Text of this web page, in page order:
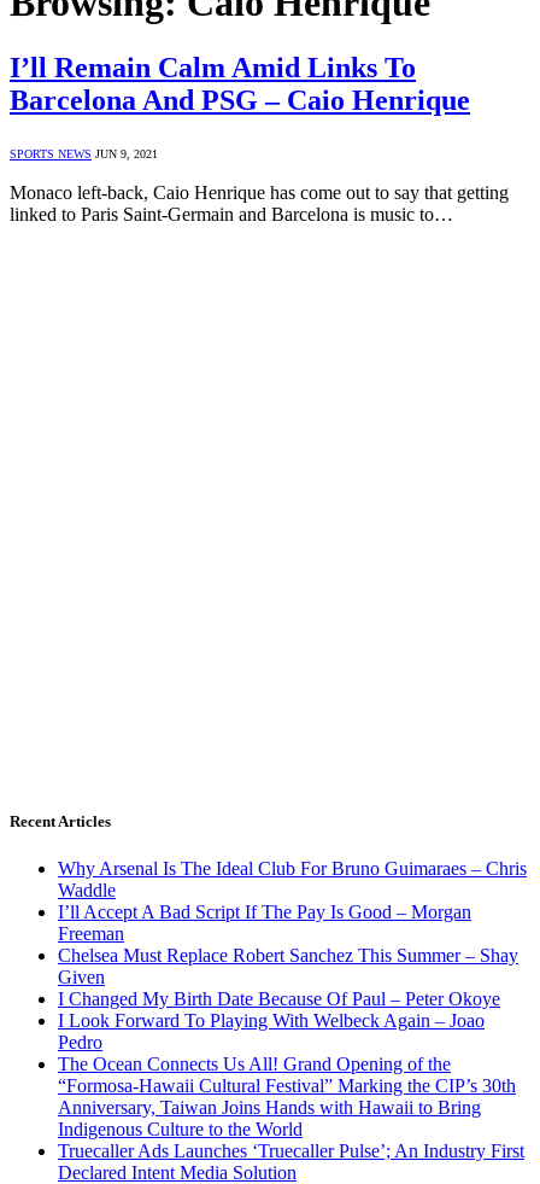
I’ll Remain Calm Amid Links To
Barcelona And PSG – Caio Henrique
SPORTS NEWS JUN 9, 2021
Monaco left-back, Caio Henrique has come out to say that getting
linked to Paris Saint-Germain and Barcelona is music to…
Recent Articles
Why Arsenal Is The Ideal Club For Bruno Guimaraes – Chris
Waddle
I’ll Accept A Bad Script If The Pay Is Good – Morgan
Freeman
Chelsea Must Replace Robert Sanchez This Summer – Shay
Given
I Changed My Birth Date Because Of Paul – Peter Okoye
I Look Forward To Playing With Welbeck Again – Joao
Pedro
The Ocean Connects Us All! Grand Opening of the
“Formosa-Hawaii Cultural Festival” Marking the CIP’s 30th
Anniversary, Taiwan Joins Hands with Hawaii to Bring
Indigenous Culture to the World
Truecaller Ads Launches ‘Truecaller Pulse’; An Industry First
Declared Intent Media Solution